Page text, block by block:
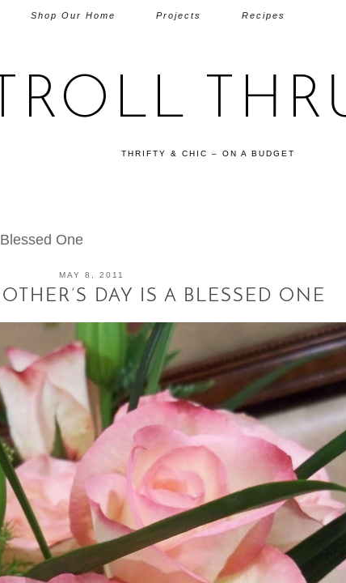
THRIFTY & CHIC – ON A BUDGET
Shop Our Home Projects Recipes
One
MAY 8, 2011
DAY IS A BLESSED ONE